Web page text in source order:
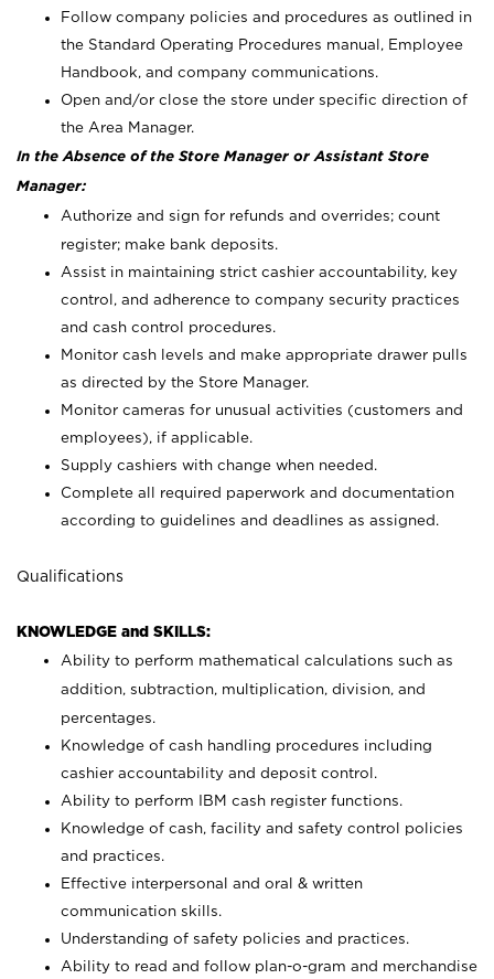
Follow company policies and procedures as outlined in
the Standard Operating Procedures manual, Employee
Handbook, and company communications.
Open and/or close the store under specific direction of
the Area Manager.
In the Absence of the Store Manager or Assistant Store
Manager:
Authorize and sign for refunds and overrides; count
register; make bank deposits.
Assist in maintaining strict cashier accountability, key
control, and adherence to company security practices
and cash control procedures.
Monitor cash levels and make appropriate drawer pulls
as directed by the Store Manager.
Monitor cameras for unusual activities (customers and
employees), if applicable.
Supply cashiers with change when needed.
Complete all required paperwork and documentation
according to guidelines and deadlines as assigned.
Qualifications
KNOWLEDGE and SKILLS:
Ability to perform mathematical calculations such as
addition, subtraction, multiplication, division, and
percentages.
Knowledge of cash handling procedures including
cashier accountability and deposit control.
Ability to perform IBM cash register functions.
Knowledge of cash, facility and safety control policies
and practices.
Effective interpersonal and oral & written
communication skills.
Understanding of safety policies and practices.
Ability to read and follow plan-o-gram and merchandise